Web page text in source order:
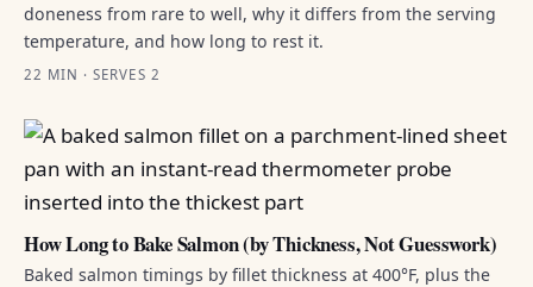
doneness from rare to well, why it differs from the serving
temperature, and how long to rest it.
22 MIN · SERVES 2
How Long to Bake Salmon (by Thickness, Not Guesswork)
Baked salmon timings by fillet thickness at 400°F, plus the